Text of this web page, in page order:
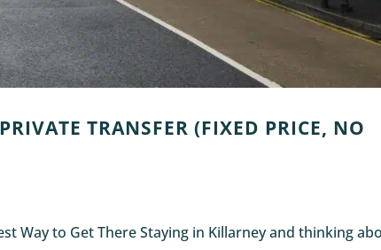
TRANSFER (FIXED PRICE, NO
Way to Get There Staying in Killarney and thinking